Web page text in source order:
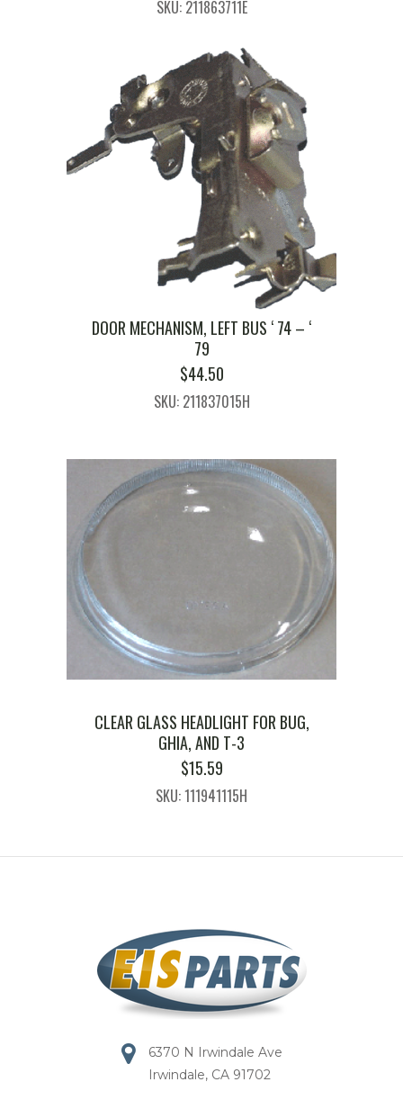
WAS:
IS:
SKU: 211863711E
DOOR MECHANISM, LEFT BUS ‘ 74 – ‘
79
$44.50
SKU: 211837015H
CLEAR GLASS HEADLIGHT FOR BUG,
GHIA, AND T-3
$15.59
SKU: 111941115H
6370 N Irwindale Ave
Irwindale, CA 91702